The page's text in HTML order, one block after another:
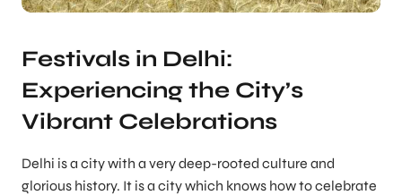
Festivals in Delhi:
Experiencing the City’s
Vibrant Celebrations
Delhi is a city with a very deep-rooted culture and
glorious history. It is a city which knows how to celebrate